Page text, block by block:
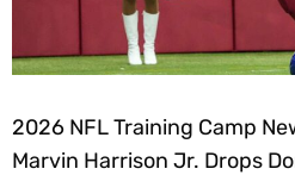
2026 NFL Training Camp
Marvin Harrison Jr. Drops